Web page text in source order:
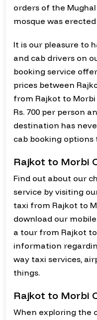
orders of the
mosque was
It is our pleasure to
and cab drivers on
booking service
prices between
from Rajkot to
Rs. 700 per person
destination has
cab booking options
Rajkot to Morbi
Find out about our
service by visiting
taxi from Rajkot to
download our
a tour from Rajkot
information
way taxi services,
things.
Rajkot to Morbi
When exploring the